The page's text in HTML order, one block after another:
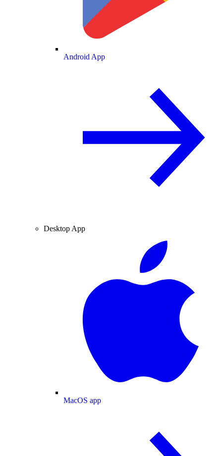
Android App
Desktop App
MacOS app